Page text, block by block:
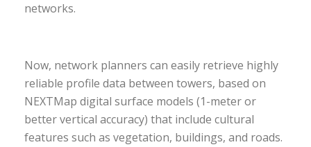
networks.
Now, network planners can easily retrieve highly
reliable profile data between towers, based on
NEXTMap digital surface models (1-meter or
better vertical accuracy) that include cultural
features such as vegetation, buildings, and roads.